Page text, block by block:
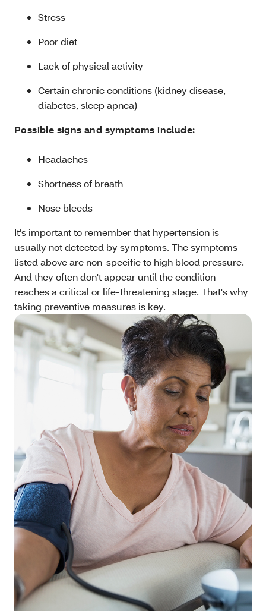
Stress
Poor diet
Lack of physical activity
Certain chronic conditions (kidney disease,
diabetes, sleep apnea)
Possible signs and symptoms include:
Headaches
Shortness of breath
Nose bleeds
It’s important to remember that hypertension is
usually not detected by symptoms. The symptoms
listed above are non-specific to high blood pressure.
And they often don't appear until the condition
reaches a critical or life-threatening stage. That's why
taking preventive measures is key.